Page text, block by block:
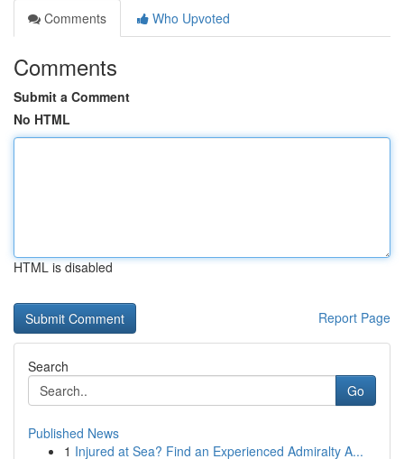
Comments
Who Upvoted
Comments
Submit a Comment
No HTML
HTML is disabled
Report Page
Search
Go
Published News
1 Injured at Sea? Find an Experienced Admiralty A...